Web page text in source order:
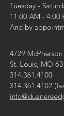
Tuesday -
11:00 AM - 4:00
And by
4729 McPherson
St. Louis, MO
314.361.4100
314.361.4102